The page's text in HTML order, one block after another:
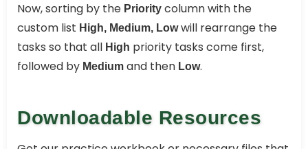
Now, sorting by the Priority column with the
custom list High, Medium, Lowwill rearrange the
tasks so that all High priority tasks come first,
followed by Medium and then Low.
Downloadable Resources